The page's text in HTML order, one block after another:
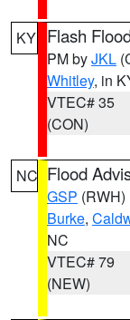
KY Flash
PM byJKL
Whitley, in
VTEC# 35
(CON)
NC Flood
GSP (RWH)
Burke,
NC
VTEC# 79
(NEW)